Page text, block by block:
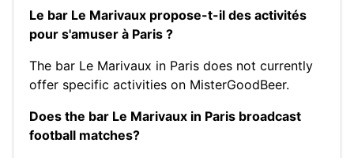
Le bar Le Marivaux propose-t-il des activités
pour s'amuser à Paris ?
The bar Le Marivaux in Paris does not currently
offer specific activities on MisterGoodBeer.
Does the bar Le Marivaux in Paris broadcast
football matches?